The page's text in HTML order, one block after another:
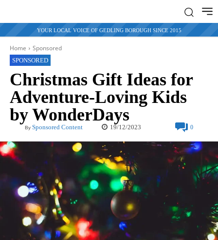
YOUR LOCAL VOICE OF GEDLING BOROUGH SINCE 2015
Home Sponsored
SPONSORED
Christmas Gift Ideas for
Adventure-Loving Kids
by WonderDays
By Sponsored Content 19/12/2023 0